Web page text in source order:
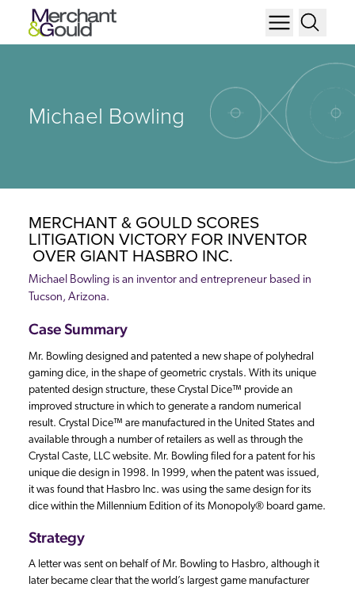
Michael Bowling
MERCHANT & GOULD SCORES
LITIGATION VICTORY FOR INVENTOR
OVER GIANT HASBRO INC.
Michael Bowling is an inventor and entrepreneur based in
Tucson, Arizona.
Case Summary
Mr. Bowling designed and patented a new shape of polyhedral
gaming dice, in the shape of geometric crystals. With its unique
patented design structure, these Crystal Dice™ provide an
improved structure in which to generate a random numerical
result. Crystal Dice™ are manufactured in the United States and
available through a number of retailers as well as through the
Crystal Caste, LLC website. Mr. Bowling filed for a patent for his
unique die design in 1998. In 1999, when the patent was issued,
it was found that Hasbro Inc. was using the same design for its
dice within the Millennium Edition of its Monopoly® board game.
Strategy
A letter was sent on behalf of Mr. Bowling to Hasbro, although it
later became clear that the world’s largest game manufacturer